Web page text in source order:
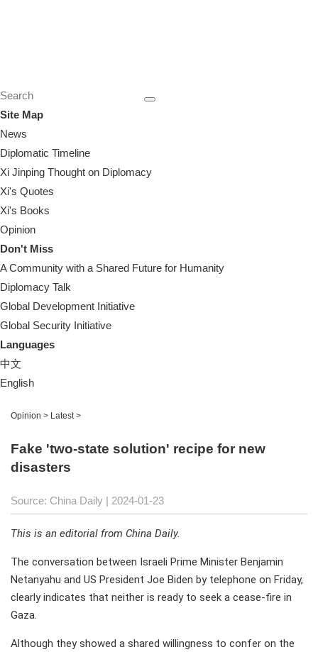
Site Map
News
Diplomatic Timeline
Xi Jinping Thought on Diplomacy
Xi's Quotes
Xi's Books
Opinion
Don't Miss
A Community with a Shared Future for Humanity
Diplomacy Talk
Global Development Initiative
Global Security Initiative
Languages
中文
English
Opinion > Latest>
Fake 'two-state solution' recipe for new
disasters
Source: China Daily | 2024-01-23
This is an editorial from China Daily.
The conversation between Israeli Prime Minister Benjamin
Netanyahu and US President Joe Biden by telephone on Friday,
clearly indicates that neither is ready to seek a cease-fire in
Gaza.
Although they showed a shared willingness to confer on the